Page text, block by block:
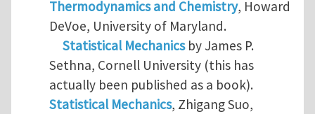
Thermodynamics and Chemistry, Howard
DeVoe, University of Maryland.
Statistical Mechanicsby James P.
Sethna, Cornell University (this has
actually been published as a book).
Statistical Mechanics, Zhigang Suo,